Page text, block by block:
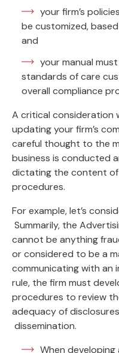
your firm’s
be customized,
and
your manual
standards of care
overall compliance
A critical consideration
updating your firm’s
careful thought to the
business is conducted
dictating the content of
procedures.
For example, let’s
Summarily, the
cannot be anything
or considered to be a
communicating with an
rule, the firm must
procedures to review
adequacy of
dissemination.
When